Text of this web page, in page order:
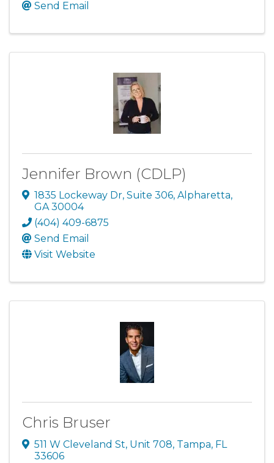
Send Email
Jennifer Brown (CDLP)
1835 Lockeway Dr, Suite 306, Alpharetta,
GA30004
(404) 409-6875
Send Email
Visit Website
Chris Bruser
511 W Cleveland St, Unit 708, Tampa, FL
33606